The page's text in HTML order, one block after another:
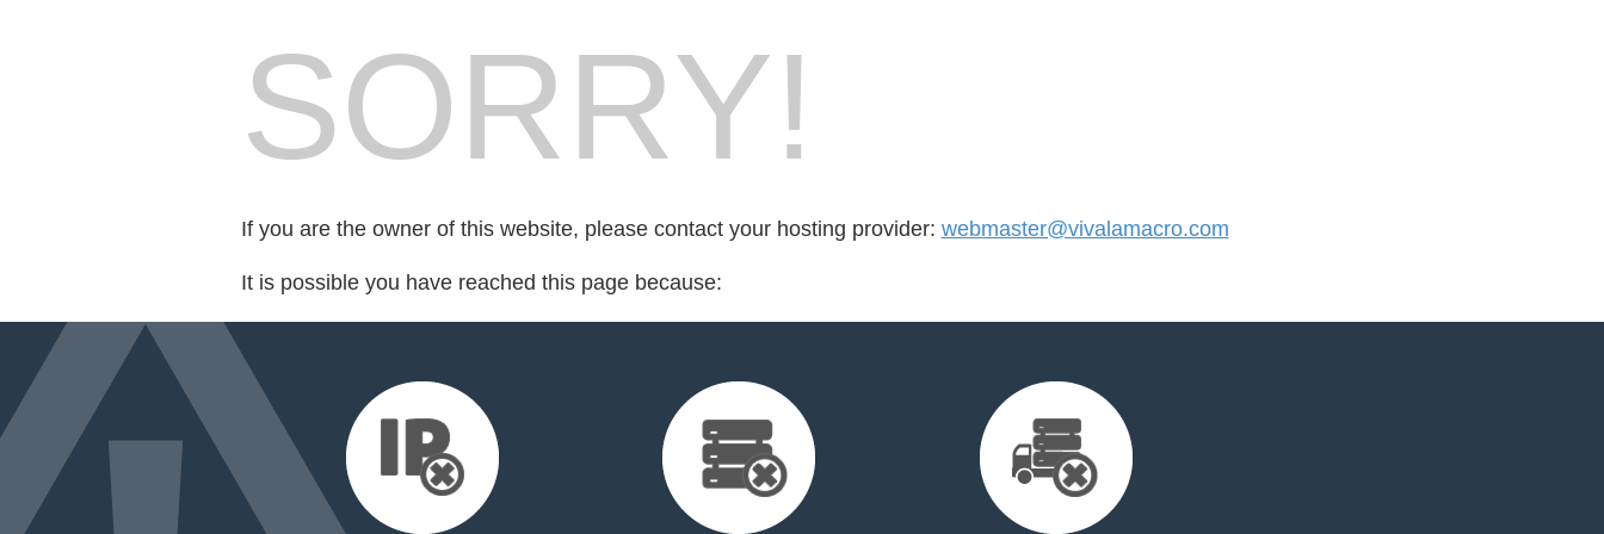
SORRY!
If you are the owner of this website, please contact your hosting provider: webmaster@vivalamacro.com
It is possible you have reached this page because: